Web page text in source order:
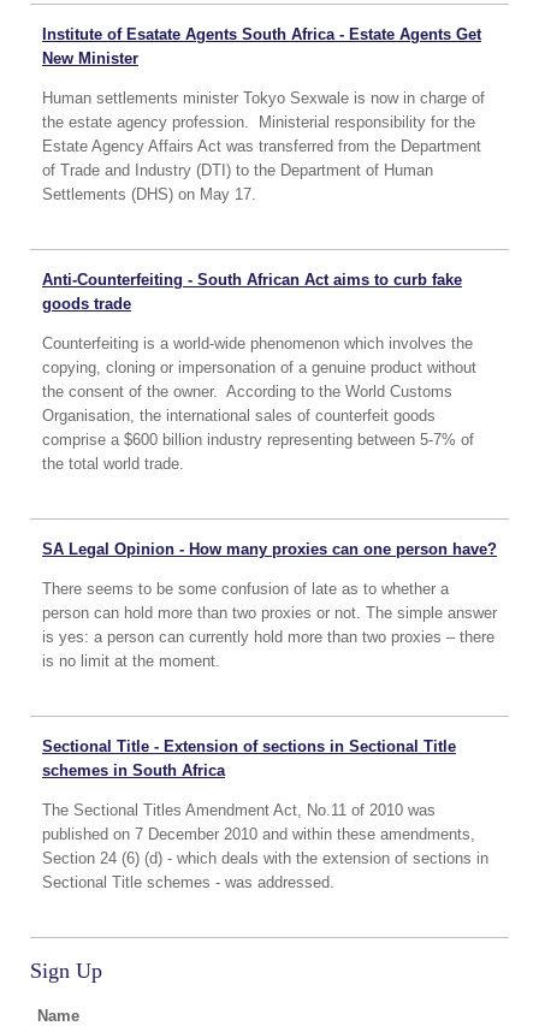
Institute of Esatate Agents South Africa - Estate Agents Get
New Minister
Human settlements minister Tokyo Sexwale is now in charge of
the estate agency profession. Ministerial responsibility for the
Estate Agency Affairs Act was transferred from the Department
of Trade and Industry (DTI) to the Department of Human
Settlements (DHS) on May 17.
Anti-Counterfeiting - South African Act aims to curb fake
goods trade
Counterfeiting is a world-wide phenomenon which involves the
copying, cloning or impersonation of a genuine product without
the consent of the owner. According to the World Customs
Organisation, the international sales of counterfeit goods
comprise a $600 billion industry representing between 5-7% of
the total world trade.
SA Legal Opinion - How many proxies can one person have?
There seems to be some confusion of late as to whether a
person can hold more than two proxies or not. The simple answer
is yes: a person can currently hold more than two proxies – there
is no limit at the moment.
Sectional Title - Extension of sections in Sectional Title
schemes in South Africa
The Sectional Titles Amendment Act, No.11 of 2010 was
published on 7 December 2010 and within these amendments,
Section 24 (6) (d) - which deals with the extension of sections in
Sectional Title schemes - was addressed.
Sign Up
Name